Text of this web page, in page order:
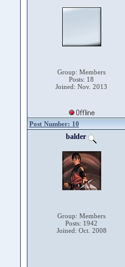
Group: Members
Posts: 18
Joined: Nov. 2013
Post Number: 10
balder
Group: Members
Posts: 1942
Joined: Oct. 2008